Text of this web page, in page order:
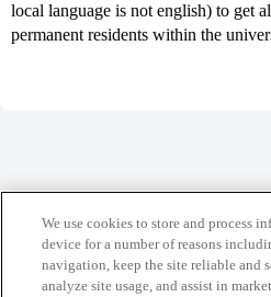
local language is not english) to get
permanent residents within the
Home Categories Guidelines
Privacy Policy
We use cookies to store and process
device for a number of reasons
navigation, keep the site reliable and
analyze site usage, and assist in